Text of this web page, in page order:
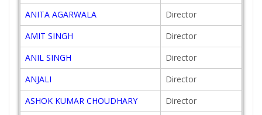
ANITA AGARWALA
Director
AMIT SINGH
Director
ANIL SINGH
Director
ANJALI
Director
ASHOK KUMAR CHOUDHARY
Director